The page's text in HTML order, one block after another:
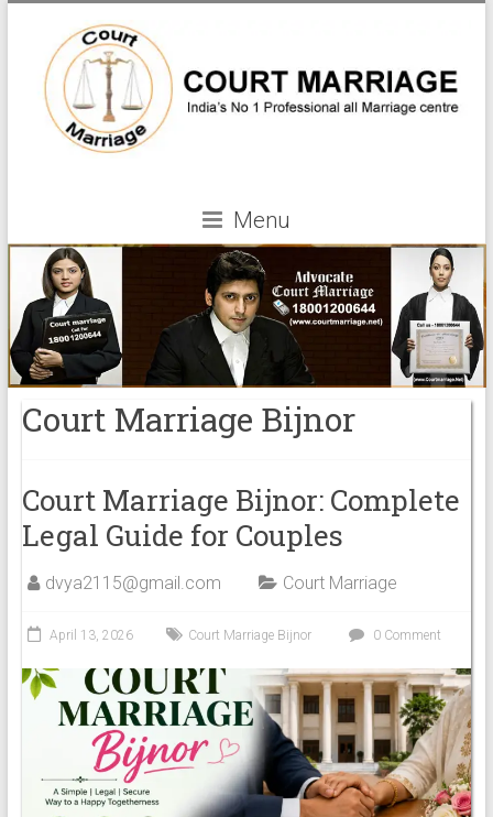
Menu
Court Marriage Bijnor
Court Marriage Bijnor: Complete
Legal Guide for Couples
dvya2115@gmail.com Court Marriage
April 13, 2026 Court Marriage Bijnor 0 Comment